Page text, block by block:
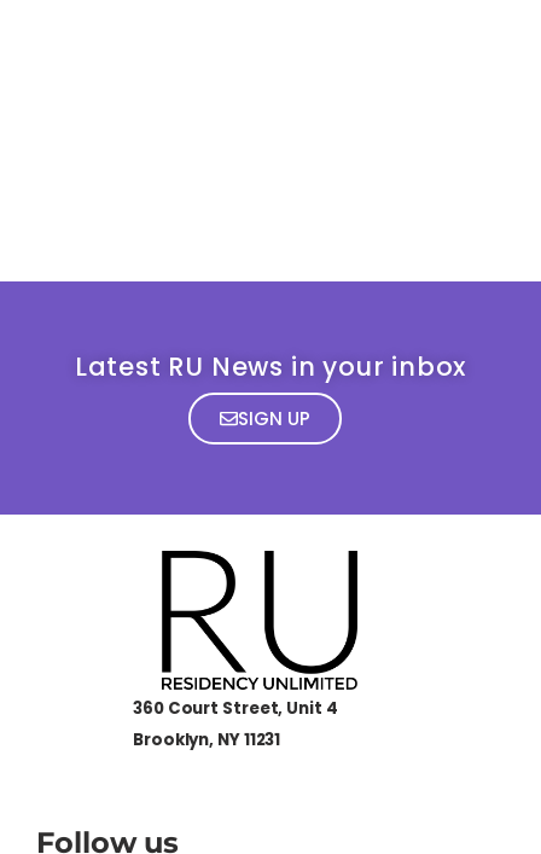
Latest RU News in your inbox
SIGN UP
360 Court Street, Unit 4
Brooklyn, NY 11231
Follow us